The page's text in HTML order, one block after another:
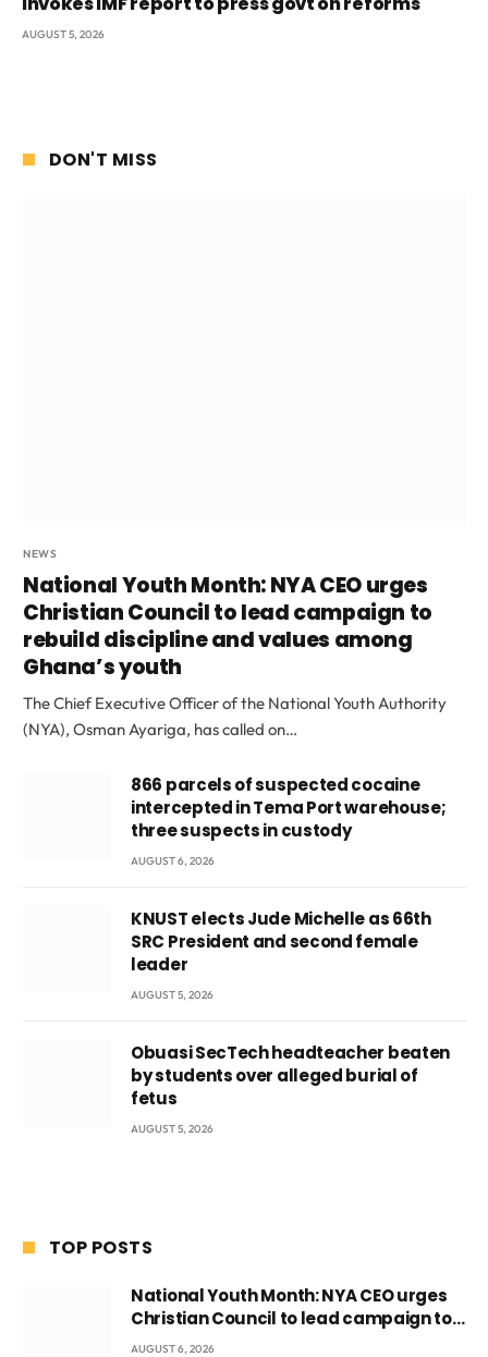
AUGUST 5, 2026
DON'T MISS
NEWS
National Youth Month: NYA CEO urges
Christian Council to lead campaign to
rebuild discipline and values among
Ghana’s youth
The Chief Executive Officer of the National Youth Authority
(NYA), Osman Ayariga, has called on…
866 parcels of suspected cocaine
intercepted in Tema Port warehouse;
three suspects in custody
AUGUST 6, 2026
KNUST elects Jude Michelle as 66th
SRC President and second female
leader
AUGUST 5, 2026
Obuasi SecTech headteacher beaten
by students over alleged burial of
fetus
AUGUST 5, 2026
TOP POSTS
National Youth Month: NYA CEO urges
Christian Council to lead campaign to
rebuild discipline and values among
AUGUST 6, 2026